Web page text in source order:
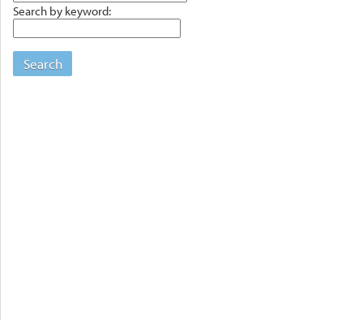
Search by keyword:
Search